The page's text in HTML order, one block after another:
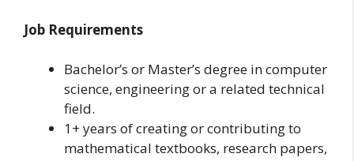
Job Requirements
Bachelor’s or Master’s degree in computer
science, engineering or a related technical
field.
1+ years of creating or contributing to
mathematical textbooks, research papers,